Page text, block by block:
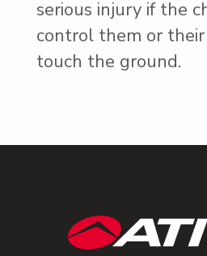
serious injury if the
control them or
touch the ground.